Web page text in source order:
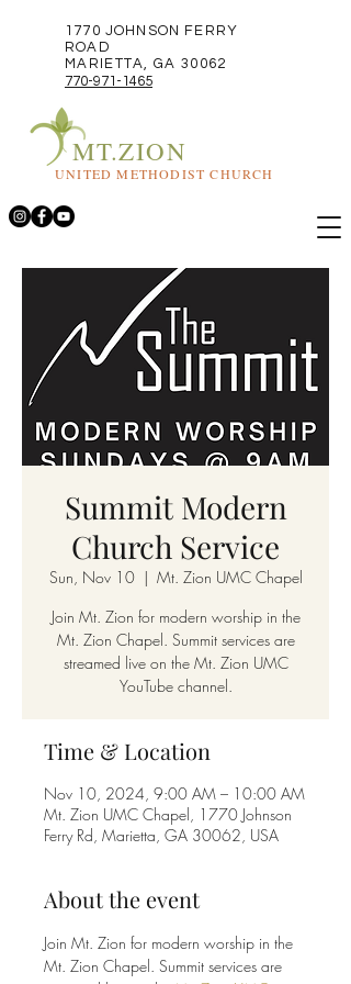
1770 JOHNSON FERRY
ROAD
MARIETTA, GA 30062
770-971-1465
MT.ZION
UNITED METHODIST CHURCH
Summit Modern
Church Service
Sun, Nov 10
  |
Mt. Zion UMC Chapel
Join Mt. Zion for modern worship in the
Mt. Zion Chapel. Summit services are
streamed live on the Mt. Zion UMC
YouTube channel.
Time & Location
Nov 10, 2024, 9:00 AM – 10:00 AM
Mt. Zion UMC Chapel, 1770 Johnson
Ferry Rd, Marietta, GA 30062, USA
About the event
Join Mt. Zion for modern worship in the
Mt. Zion Chapel. Summit services are